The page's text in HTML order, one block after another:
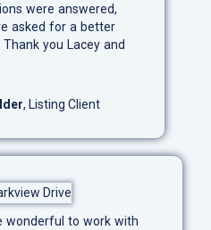
were answered,
asked for a better
you Lacey and
, Listing Client
wonderful to work with